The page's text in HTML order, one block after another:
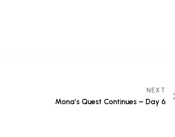
NEXT
Mona’s Quest Continues – Day 6